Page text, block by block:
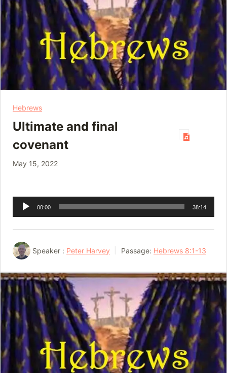
Hebrews
Ultimate and final
covenant
May 15, 2022
Audio
Player
00:00 38:14
Speaker : Peter Harvey Passage: Hebrews 8:1-13